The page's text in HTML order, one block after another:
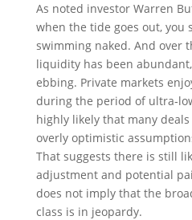
As noted investor Warren
when the tide goes out, you
swimming naked. And over
liquidity has been
ebbing. Private markets
during the period of
highly likely that many
overly optimistic
That suggests there is still
adjustment and potential
does not imply that the
class is in jeopardy.